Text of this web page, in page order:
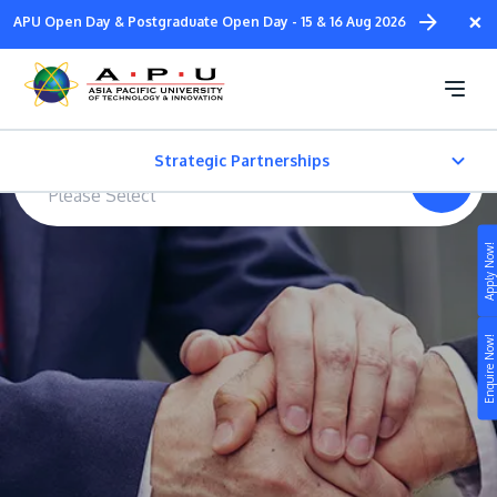
Enquire Now!
Apply Now!
Skip
main
content
×
APU Open Day & Postgraduate Open Day - 15 & 16 Aug 2026
STUDY
Still don’t know what to study? Build your own
prospectus to help you.
Connect
Strategic Partnerships
Type of Partners*
Strategic Partnerships
Overview
Australia